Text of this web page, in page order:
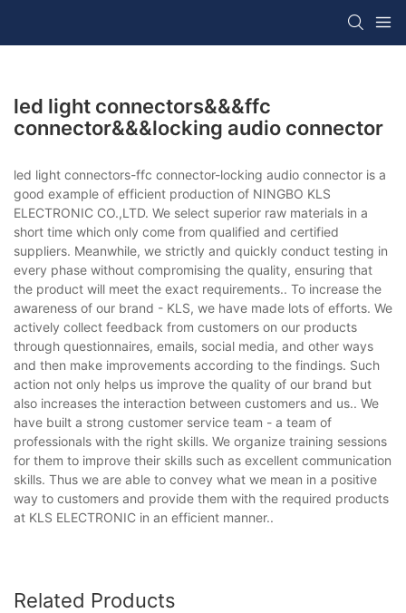
led light connectors&&&ffc
connector&&&locking audio connector
led light connectors-ffc connector-locking audio connector is a
good example of efficient production of NINGBO KLS
ELECTRONIC CO.,LTD. We select superior raw materials in a
short time which only come from qualified and certified
suppliers. Meanwhile, we strictly and quickly conduct testing in
every phase without compromising the quality, ensuring that
the product will meet the exact requirements.. To increase the
awareness of our brand - KLS, we have made lots of efforts. We
actively collect feedback from customers on our products
through questionnaires, emails, social media, and other ways
and then make improvements according to the findings. Such
action not only helps us improve the quality of our brand but
also increases the interaction between customers and us.. We
have built a strong customer service team - a team of
professionals with the right skills. We organize training sessions
for them to improve their skills such as excellent communication
skills. Thus we are able to convey what we mean in a positive
way to customers and provide them with the required products
at KLS ELECTRONIC in an efficient manner..
Related Products